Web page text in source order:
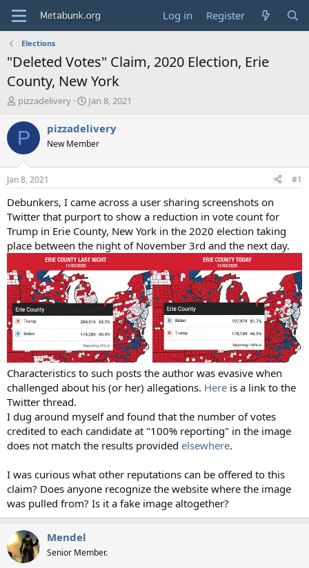
Log in Register
Elections
"Deleted Votes" Claim, 2020 Election, Erie
County, New York
T
r
e
d
t
a
t
e
r
pizzadelivery
S
a
t
t
e
Jan 8, 2021
P pizzadelivery
New Member
Jan 8, 2021 #1
Debunkers, I came across a user sharing screenshots on
Twitter that purport to show a reduction in vote count for
Trump in Erie County, New York in the 2020 election taking
place between the night of November 3rd and the next day.
Characteristics to such posts the author was evasive when
challenged about his (or her) allegations. Here is a link to the
Twitter thread.
I dug around myself and found that the number of votes
credited to each candidate at "100% reporting" in the image
does not match the results provided elsewhere.
I was curious what other reputations can be offered to this
claim? Does anyone recognize the website where the image
was pulled from? Is it a fake image altogether?
Mendel
Senior Member.